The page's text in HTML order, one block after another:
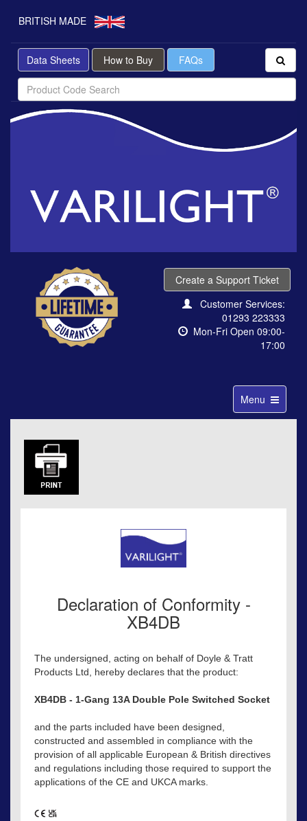
BRITISH MADE
Data Sheets How to Buy FAQs
Create a Support Ticket
Customer Services:
01293 223333
Mon-Fri Open 09:00-
17:00
Toggle
navigation
Menu
Declaration of Conformity -
XB4DB
The undersigned, acting on behalf of Doyle & Tratt
Products Ltd, hereby declares that the product:
XB4DB - 1-Gang 13A Double Pole Switched Socket
and the parts included have been designed,
constructed and assembled in compliance with the
provision of all applicable European & British directives
and regulations including those required to support the
applications of the CE and UKCA marks.